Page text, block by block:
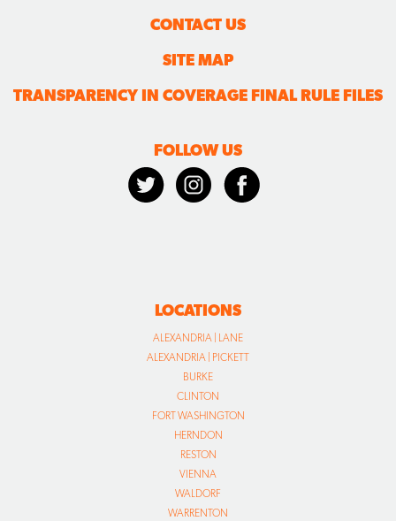
CONTACT US
SITE MAP
TRANSPARENCY IN COVERAGE FINAL RULE FILES
FOLLOW US
LOCATIONS
ALEXANDRIA | LANE
ALEXANDRIA | PICKETT
BURKE
CLINTON
FORT WASHINGTON
HERNDON
RESTON
VIENNA
WALDORF
WARRENTON